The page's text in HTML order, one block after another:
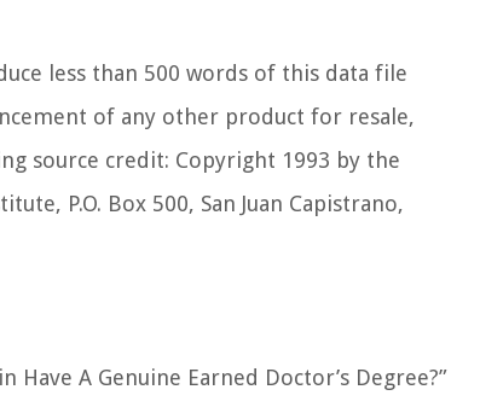
less than 500 words of this data file
of any other product for resale,
source credit: Copyright 1993 by the
P.O. Box 500, San Juan Capistrano,
Have A Genuine Earned Doctor’s Degree?”